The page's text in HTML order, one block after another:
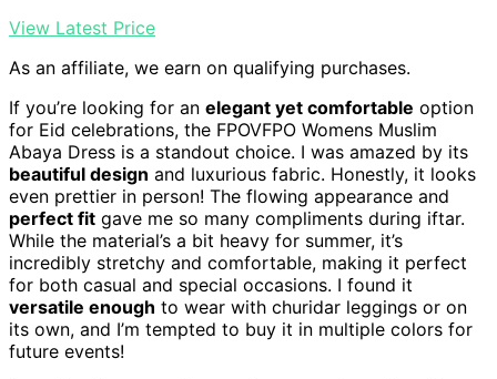
View Latest Price
As an affiliate, we earn on qualifying purchases.
If you’re looking for an elegant yet comfortable option
for Eid celebrations, the FPOVFPO Womens Muslim
Abaya Dress is a standout choice. I was amazed by its
beautiful design and luxurious fabric. Honestly, it looks
even prettier in person! The flowing appearance and
perfect fit gave me so many compliments during iftar.
While the material’s a bit heavy for summer, it’s
incredibly stretchy and comfortable, making it perfect
for both casual and special occasions. I found it
versatile enough to wear with churidar leggings or on
its own, and I’m tempted to buy it in multiple colors for
future events!